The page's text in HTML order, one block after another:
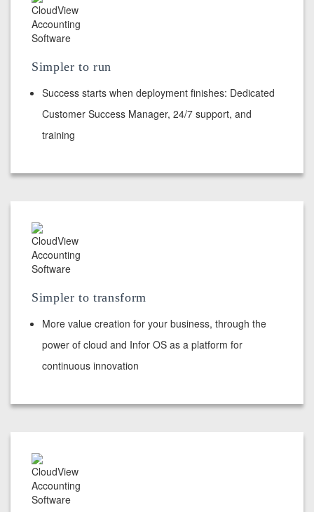
Simpler to run
Success starts when deployment finishes: Dedicated
Customer Success Manager, 24/7 support, and
training
Simpler to transform
More value creation for your business, through the
power of cloud and Infor OS as a platform for
continuous innovation